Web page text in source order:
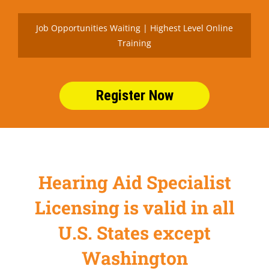
Job Opportunities Waiting | Highest Level Online
Training
Register Now
Hearing Aid Specialist
Licensing is valid in all
U.S. States except
Washington